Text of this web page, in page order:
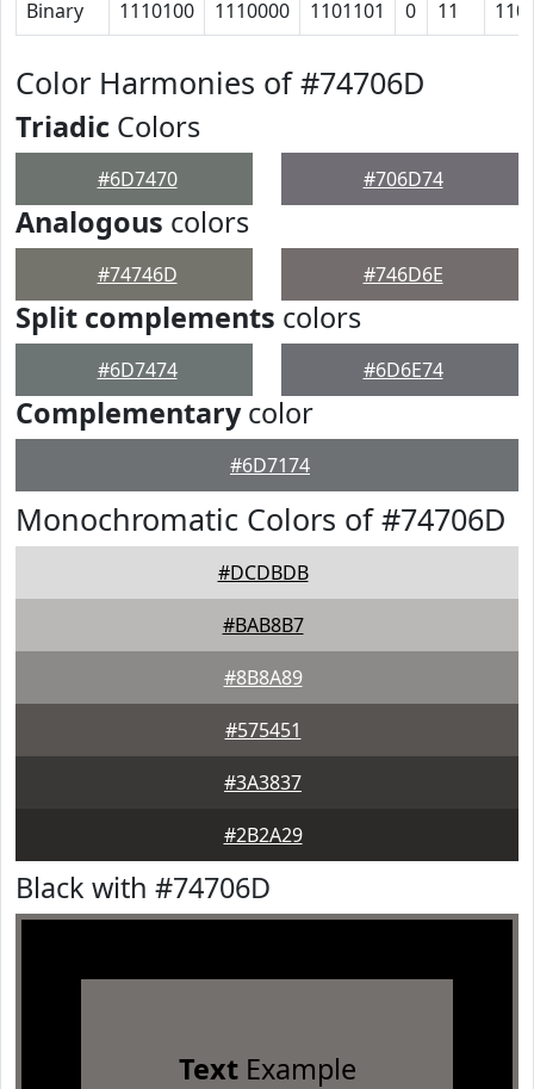
Binary 1110100 1110000 1101101 0 11 110
Color Harmonies of #74706D
Triadic Colors
#6D7470 #706D74
Analogous colors
#74746D #746D6E
Split complements colors
#6D7474 #6D6E74
Complementarycolor
#6D7174
Monochromatic Colors of #74706D
#DCDBDB
#BAB8B7
#8B8A89
#575451
#3A3837
#2B2A29
Black with #74706D
TextExample